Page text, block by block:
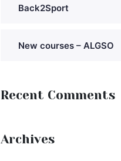
Back2Sport
New courses – ALGSO
Recent Comments
Archives